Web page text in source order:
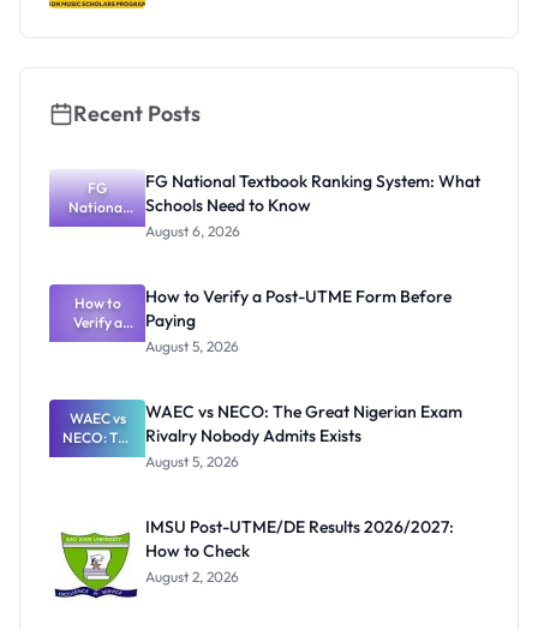
Recent Posts
FG
National
Textbook
What
Schools
Need to
Know
FG National Textbook Ranking System: What
Schools Need to Know
August 6, 2026
How to
Verify a
Post-UTME
Paying
How to Verify a Post-UTME Form Before
Paying
August 5, 2026
WAEC vs
NECO: The
Great
Nobody
Admits
Exists
WAEC vs NECO: The Great Nigerian Exam
Rivalry Nobody Admits Exists
August 5, 2026
IMSU Post-UTME/DE Results 2026/2027:
How to Check
August 2, 2026